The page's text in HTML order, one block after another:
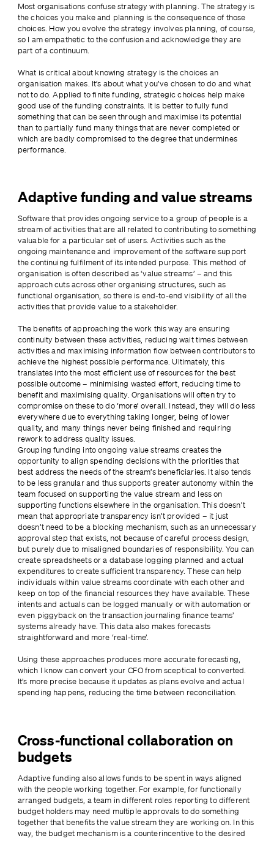
Most organisations confuse strategy with planning. The strategy is
the choices you make and planning is the consequence of those
choices. How you evolve the strategy involves planning, of course,
so I am empathetic to the confusion and acknowledge they are
part of a continuum.
What is critical about knowing strategy is the choices an
organisation makes. It’s about what you’ve chosen to do and what
not to do. Applied to finite funding, strategic choices help make
good use of the funding constraints. It is better to fully fund
something that can be seen through and maximise its potential
than to partially fund many things that are never completed or
which are badly compromised to the degree that undermines
performance.
Adaptive funding and value streams
Software that provides ongoing service to a group of people is a
stream of activities that are all related to contributing to something
valuable for a particular set of users. Activities such as the
ongoing maintenance and improvement of the software support
the continuing fulfilment of its intended purpose. This method of
organisation is often described as ‘value streams’ – and this
approach cuts across other organising structures, such as
functional organisation, so there is end-to-end visibility of all the
activities that provide value to a stakeholder.
The benefits of approaching the work this way are ensuring
continuity between these activities, reducing wait times between
activities and maximising information flow between contributors to
achieve the highest possible performance. Ultimately, this
translates into the most efficient use of resources for the best
possible outcome – minimising wasted effort, reducing time to
benefit and maximising quality. Organisations will often try to
compromise on these to do ‘more’ overall. Instead, they will do less
everywhere due to everything taking longer, being of lower
quality, and many things never being finished and requiring
rework to address quality issues.
Grouping funding into ongoing value streams creates the
opportunity to align spending decisions with the priorities that
best address the needs of the stream’s beneficiaries. It also tends
to be less granular and thus supports greater autonomy within the
team focused on supporting the value stream and less on
supporting functions elsewhere in the organisation. This doesn’t
mean that appropriate transparency isn’t provided – it just
doesn’t need to be a blocking mechanism, such as an unnecessary
approval step that exists, not because of careful process design,
but purely due to misaligned boundaries of responsibility. You can
create spreadsheets or a database logging planned and actual
expenditures to create sufficient transparency. These can help
individuals within value streams coordinate with each other and
keep on top of the financial resources they have available. These
intents and actuals can be logged manually or with automation or
even piggyback on the transaction journaling finance teams’
systems already have. This data also makes forecasts
straightforward and more ‘real-time’.
Using these approaches produces more accurate forecasting,
which I know can convert your CFO from sceptical to converted.
It’s more precise because it updates as plans evolve and actual
spending happens, reducing the time between reconciliation.
Cross-functional collaboration on
budgets
Adaptive funding also allows funds to be spent in ways aligned
with the people working together. For example, for functionally
arranged budgets, a team in different roles reporting to different
budget holders may need multiple approvals to do something
together that benefits the value stream they are working on. In this
way, the budget mechanism is a counterincentive to the desired